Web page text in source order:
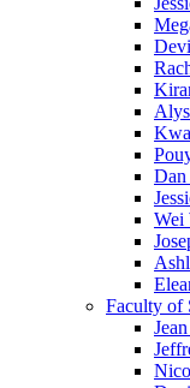
Wei
Faculty of